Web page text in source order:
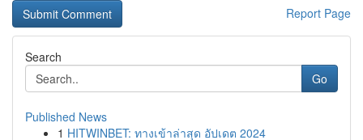
Report Page
Search
Go
Published News
1 HITWINBET: ทางเข้าล่าสุด อัปเดต 2024